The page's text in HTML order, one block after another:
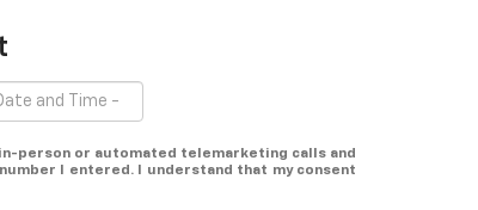
person or automated telemarketing calls and
I entered. I understand that my consent